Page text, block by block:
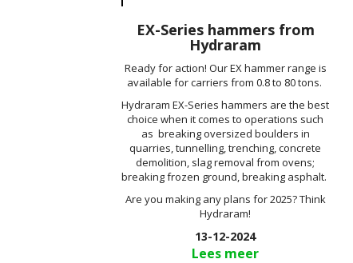
EX-Series hammers from
Hydraram
Ready for action! Our EX hammer range is
available for carriers from 0.8 to 80 tons.
Hydraram EX-Series hammers are the best
choice when it comes to operations such
as breaking oversized boulders in
quarries, tunnelling, trenching, concrete
demolition, slag removal from ovens;
breaking frozen ground, breaking asphalt.
Are you making any plans for 2025? Think
Hydraram!
13-12-2024
Lees meer